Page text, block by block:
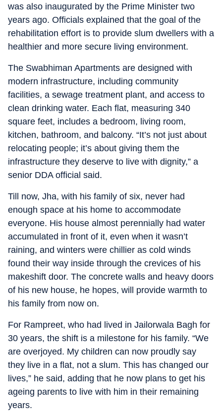
was also inaugurated by the Prime Minister two
years ago. Officials explained that the goal of the
rehabilitation effort is to provide slum dwellers with a
healthier and more secure living environment.
The Swabhiman Apartments are designed with
modern infrastructure, including community
facilities, a sewage treatment plant, and access to
clean drinking water. Each flat, measuring 340
square feet, includes a bedroom, living room,
kitchen, bathroom, and balcony. “It’s not just about
relocating people; it’s about giving them the
infrastructure they deserve to live with dignity,” a
senior DDA official said.
Till now, Jha, with his family of six, never had
enough space at his home to accommodate
everyone. His house almost perennially had water
accumulated in front of it, even when it wasn’t
raining, and winters were chillier as cold winds
found their way inside through the crevices of his
makeshift door. The concrete walls and heavy doors
of his new house, he hopes, will provide warmth to
his family from now on.
For Rampreet, who had lived in Jailorwala Bagh for
30 years, the shift is a milestone for his family. “We
are overjoyed. My children can now proudly say
they live in a flat, not a slum. This has changed our
lives,” he said, adding that he now plans to get his
ageing parents to live with him in their remaining
years.